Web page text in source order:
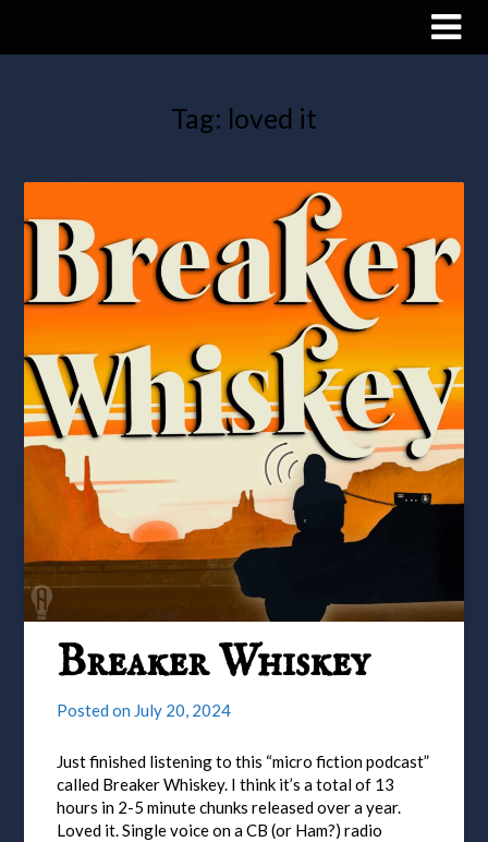
Tag: loved it
Breaker Whiskey
Posted on July 20, 2024
Just finished listening to this “micro fiction podcast”
called Breaker Whiskey. I think it’s a total of 13
hours in 2-5 minute chunks released over a year.
Loved it. Single voice on a CB (or Ham?) radio